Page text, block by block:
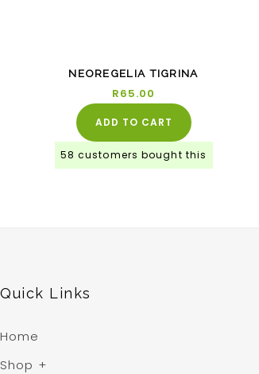
NEOREGELIA TIGRINA
R65.00
ADD TO CART
58 customers bought this
Quick Links
Home
Shop +